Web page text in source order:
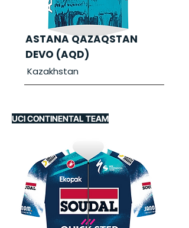
ASTANA QAZAQSTAN
DEVO (AQD)
Kazakhstan
UCI CONTINENTAL TEAM